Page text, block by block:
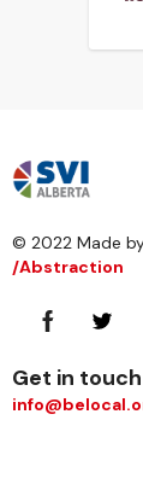
© 2022 Made
/Abstraction
Get in touch